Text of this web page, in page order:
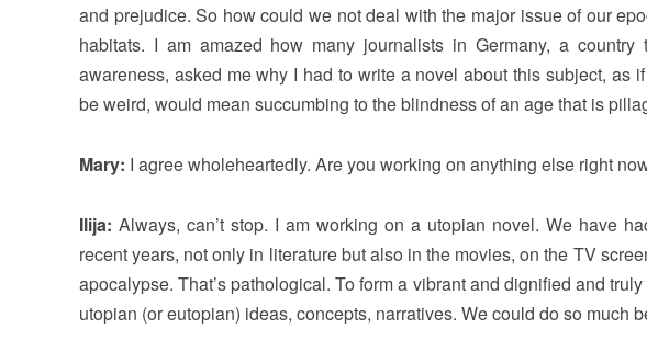
and prejudice. So how could we not deal with the major issue of our
habitats. I am amazed how many journalists in Germany, a
awareness, asked me why I had to write a novel about this subject, as
be weird, would mean succumbing to the blindness of an age that is
Mary: I agree wholeheartedly. Are you working on anything else right
Ilija: Always, can’t stop. I am working on a utopian novel. We have
recent years, not only in literature but also in the movies, on the TV
apocalypse. That’s pathological. To form a vibrant and dignified and
utopian (or eutopian) ideas, concepts, narratives. We could do so much